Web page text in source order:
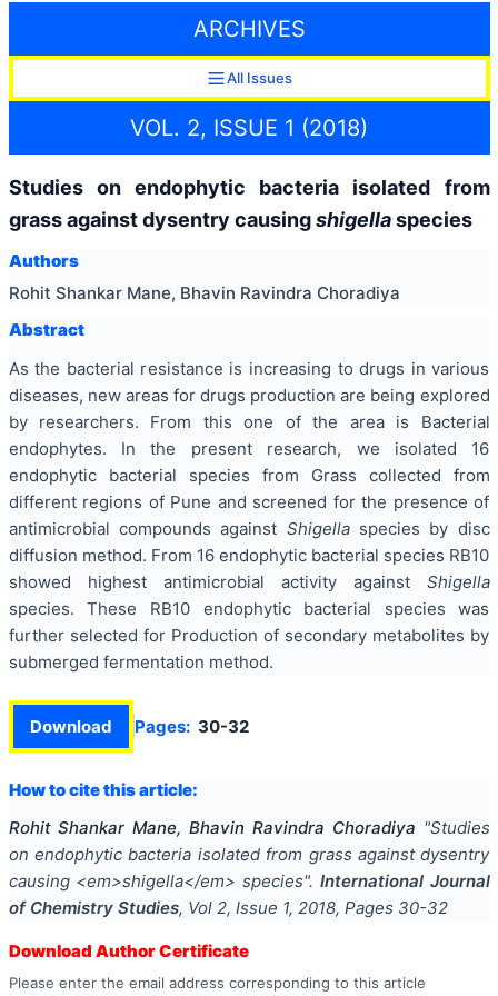
ARCHIVES
All Issues
VOL. 2, ISSUE 1 (2018)
Studies on endophytic bacteria isolated from
grass against dysentry causingshigellaspecies
Authors
Rohit Shankar Mane, Bhavin Ravindra Choradiya
Abstract
As the bacterial resistance is increasing to drugs in various
diseases, new areas for drugs production are being explored
by researchers. From this one of the area is Bacterial
endophytes. In the present research, we isolated 16
endophytic bacterial species from Grass collected from
different regions of Pune and screened for the presence of
antimicrobial compounds against Shigellaspecies by disc
diffusion method. From 16 endophytic bacterial species RB10
showed highest antimicrobial activity against Shigella
species. These RB10 endophytic bacterial species was
further selected for Production of secondary metabolites by
submerged fermentation method.
Download Pages: 30-32
How to cite this article:
Rohit Shankar Mane, Bhavin Ravindra Choradiya "Studies
on endophytic bacteria isolated from grass against dysentry
causing <em>shigella</em> species". International Journal
of Chemistry Studies, Vol 2, Issue 1, 2018, Pages 30-32
Download Author Certificate
Please enter the email address corresponding to this article